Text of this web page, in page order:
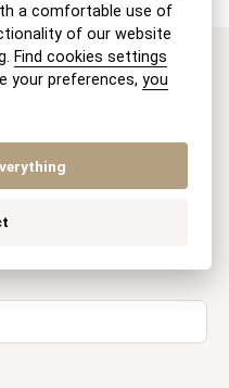
in our
a comfortable use of
of our website
Find cookies settings
your preferences,you